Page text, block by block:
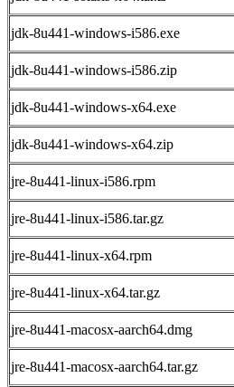
jdk-8u441-windows-i586.exe
jdk-8u441-windows-i586.zip
jdk-8u441-windows-x64.exe
jdk-8u441-windows-x64.zip
jre-8u441-linux-i586.rpm
jre-8u441-linux-i586.tar.gz
jre-8u441-linux-x64.rpm
jre-8u441-linux-x64.tar.gz
jre-8u441-macosx-aarch64.dmg
jre-8u441-macosx-aarch64.tar.gz